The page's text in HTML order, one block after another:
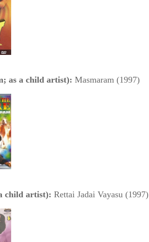
as a child artist): Masmaram (1997)
child artist): Rettai Jadai Vayasu (1997)